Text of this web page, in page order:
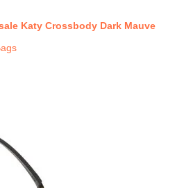
Katy Crossbody Dark Mauve